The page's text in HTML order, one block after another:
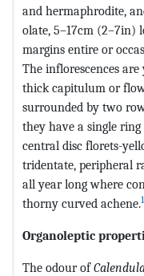
and hermaphrodite,
olate, 5–17cm (2–7in)
margins entire or
The inflorescences
thick capitulum or
surrounded by two
they have a single
central disc florets-
tridentate, peripheral
all year long where
thorny curved achene.
Organoleptic
The odour of